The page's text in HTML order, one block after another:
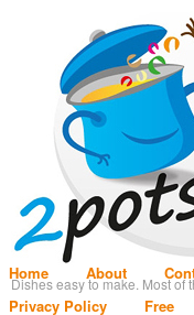
Dishes easy to make. Most of
Home About
Privacy Policy
Free